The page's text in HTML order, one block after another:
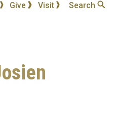
Give Visit Search